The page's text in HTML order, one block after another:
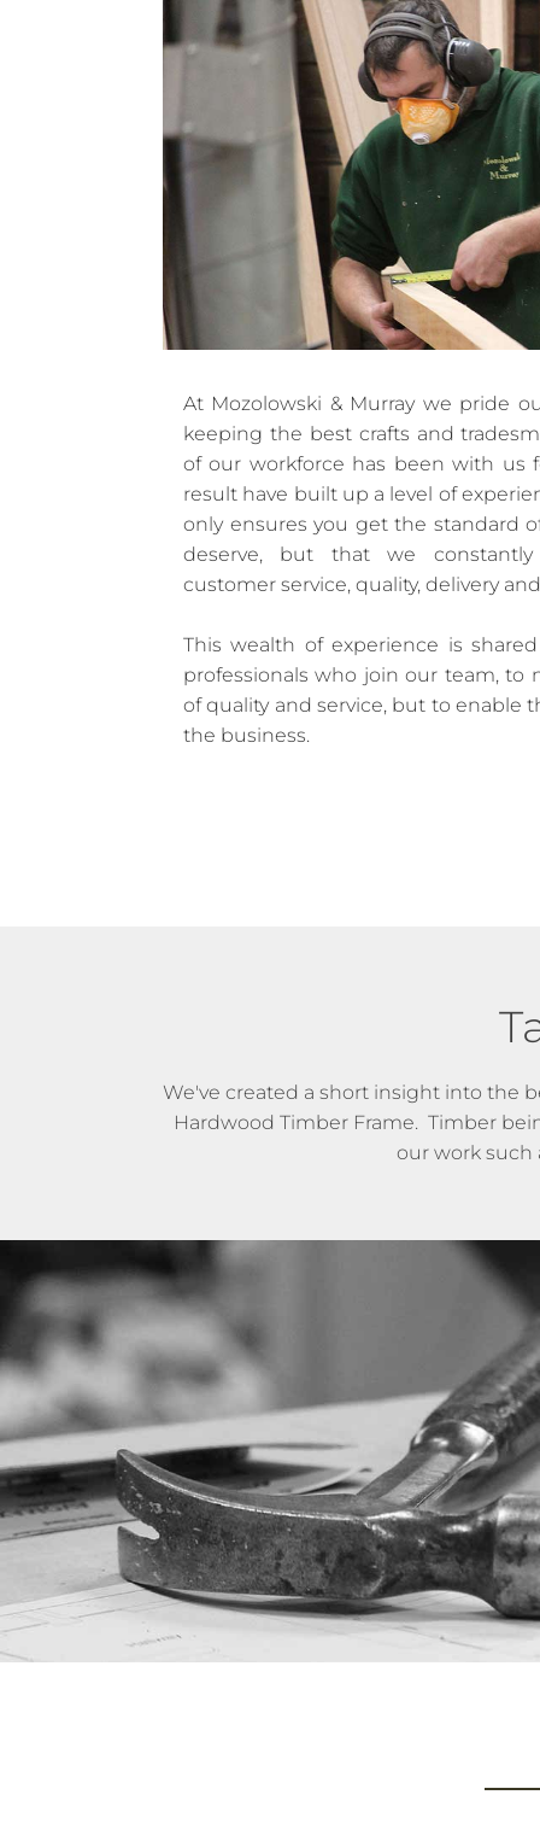
At Mozolowski & Murray we pride
keeping the best crafts and
of our workforce has been with us
result have built up a level of
only ensures you get the standard
deserve, but that we
customer service, quality, delivery
This wealth of experience is
professionals who join our team, to
of quality and service, but to enable
the business.
We've created a short insight into the
Hardwood Timber Frame. Timber
our work such